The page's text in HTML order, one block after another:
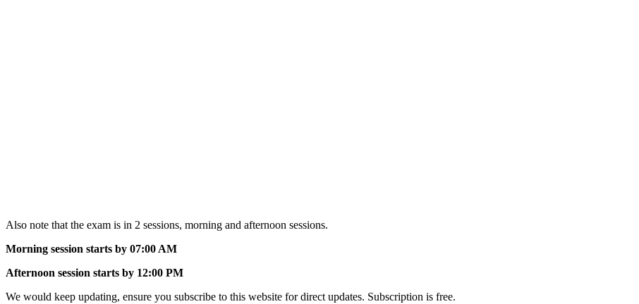
Also note that the exam is in 2 sessions, morning and afternoon sessions.
Morning session starts by 07:00 AM
Afternoon session starts by 12:00 PM
We would keep updating, ensure you subscribe to this website for direct updates. Subscription is free.